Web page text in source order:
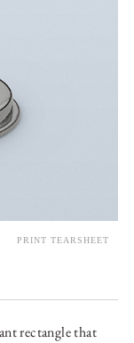
rectangle that
PRINT TEARSHEET